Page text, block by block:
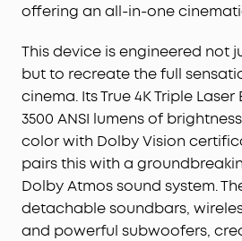
offering an all-in-one
This device is engineered not
but to recreate the full
cinema. Its True 4K Triple
3500 ANSI lumens of
color with Dolby Vision
pairs this with a
Dolby Atmos sound system.
detachable soundbars,
and powerful subwoofers,